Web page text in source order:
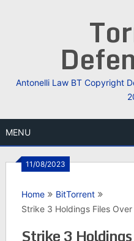
Antonelli Law BT Copyright
MENU
11/08/2023
Home
BitTorrent
Strike 3 Holdings Files
Strike 3